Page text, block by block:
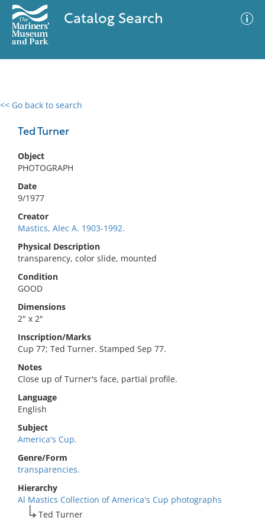
Catalog Search
<< Go back to search
Ted Turner
Object
PHOTOGRAPH
Date
9/1977
Creator
Mastics, Alec A. 1903-1992.
Physical Description
transparency, color slide, mounted
Condition
GOOD
Dimensions
2" x 2"
Inscription/Marks
Cup 77; Ted Turner. Stamped Sep 77.
Notes
Close up of Turner's face, partial profile.
Language
English
Subject
America's Cup.
Genre/Form
transparencies.
Hierarchy
Al Mastics Collection of America's Cup photographs
Ted Turner
0 results